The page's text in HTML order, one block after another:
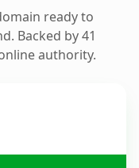
ready to
Backed by 41
authority.